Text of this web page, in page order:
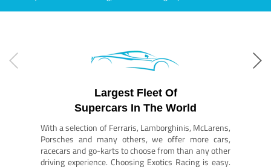
Largest Fleet Of
Supercars In The World
With a selection of Ferraris, Lamborghinis, McLarens,
Porsches and many others, we offer more cars,
racecars and go-karts to choose from than any other
driving experience. Choosing Exotics Racing is easy.